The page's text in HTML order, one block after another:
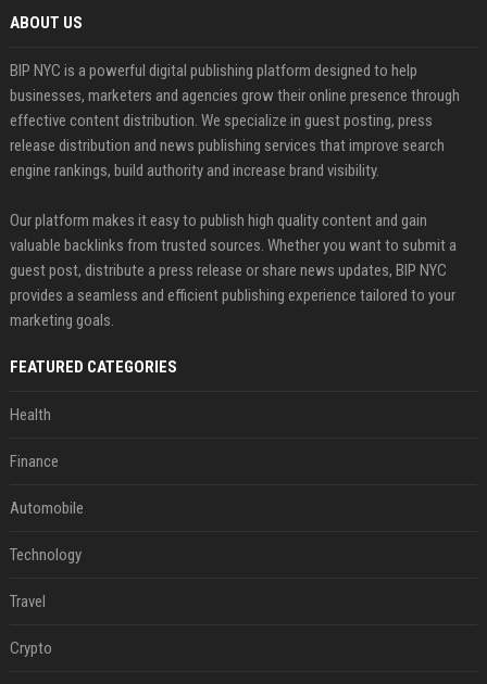
ABOUT US
BIP NYC is a powerful digital publishing platform designed to help
businesses, marketers and agencies grow their online presence through
effective content distribution. We specialize in guest posting, press
release distribution and news publishing services that improve search
engine rankings, build authority and increase brand visibility.
Our platform makes it easy to publish high quality content and gain
valuable backlinks from trusted sources. Whether you want to submit a
guest post, distribute a press release or share news updates, BIP NYC
provides a seamless and efficient publishing experience tailored to your
marketing goals.
FEATURED CATEGORIES
Health
Finance
Automobile
Technology
Travel
Crypto